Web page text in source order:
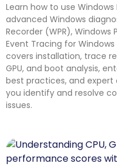
Learn how to use
advanced Windows
Recorder (WPR),
Event Tracing for
covers installation, trace
GPU, and boot analysis,
best practices, and
you identify and resolve
issues.